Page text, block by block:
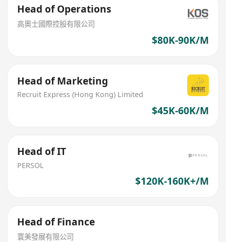
Head of Operations
高奧士國際控股有限公司
$80K-90K/M
Head of Marketing
Recruit Express (Hong Kong) Limited
$45K-60K/M
Head of IT
PERSOL
$120K-160K+/M
Head of Finance
寰美發展有限公司